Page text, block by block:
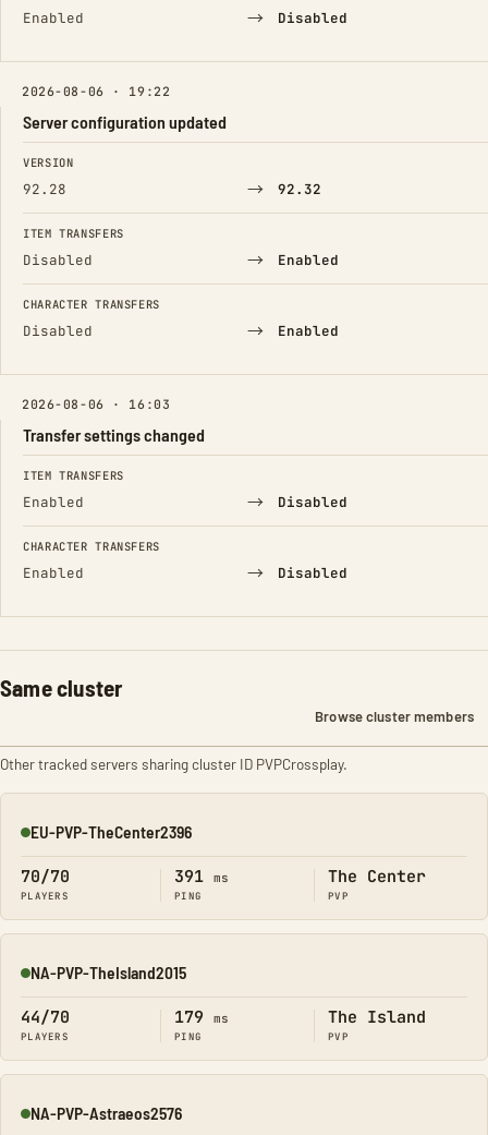
Enabled → Disabled
2026-08-06 · 19:22
Server configuration updated
FIELD FROM TO
VERSION
92.28 → 92.32
ITEM TRANSFERS
Disabled → Enabled
CHARACTER TRANSFERS
Disabled → Enabled
2026-08-06 · 16:03
Transfer settings changed
FIELD FROM TO
ITEM TRANSFERS
Enabled → Disabled
CHARACTER TRANSFERS
Enabled → Disabled
Same cluster
Browse cluster members
Other tracked servers sharing cluster ID PVPCrossplay.
Online
EU-PVP-TheCenter2396
70/70
PLAYERS
391 ms
PING
The Center
PVP
Online
NA-PVP-TheIsland2015
44/70
PLAYERS
179 ms
PING
The Island
PVP
Online
NA-PVP-Astraeos2576